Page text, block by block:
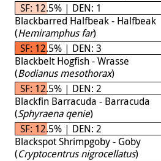
SF: 12.5% | DEN: 1
Blackbarred Halfbeak - Halfbeak
(Hemiramphus far)
SF: 12.5% | DEN: 3
Blackbelt Hogfish - Wrasse
(Bodianus mesothorax)
SF: 12.5% | DEN: 2
Blackfin Barracuda - Barracuda
(Sphyraena qenie)
SF: 12.5% | DEN: 2
Blackspot Shrimpgoby - Goby
(Cryptocentrus nigrocellatus)